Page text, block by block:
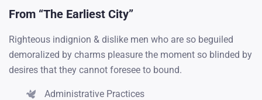
From “The Earliest City”
Righteous indignion & dislike men who are so beguiled
demoralized by charms pleasure the moment so blinded by
desires that they cannot foresee to bound.
Administrative Practices
2018
The wise therefore always holds in these matters too
greater...